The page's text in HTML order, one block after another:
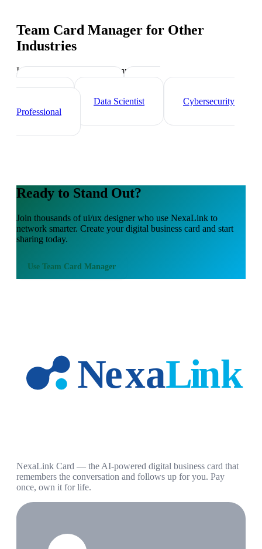
Team Card Manager for Other
Industries
Industry-specific tips and templates
Tech Professionals
Data Scientist
Cybersecurity
Professional
Ready to Stand Out?
Join thousands ofui/ux designerwho use NexaLink to
network smarter. Create your digital business card and start
sharing today.
Use Team Card Manager
NexaLink Card — the AI-powered digital business card that
remembers the conversation and follows up for you. Pay
once, own it for life.